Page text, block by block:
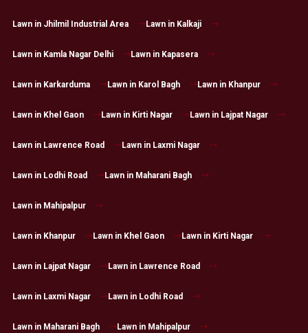
Lawn in Jhilmil Industrial Area Lawn in Kalkaji
Lawn in Kamla Nagar Delhi Lawn in Kapasera
Lawn in Karkarduma Lawn in Karol Bagh Lawn in Khanpur
Lawn in Khel Gaon Lawn in Kirti Nagar Lawn in Lajpat Nagar
Lawn in Lawrence Road Lawn in Laxmi Nagar
Lawn in Lodhi Road Lawn in Maharani Bagh
Lawn in Mahipalpur
Lawn in Khanpur Lawn in Khel Gaon Lawn in Kirti Nagar
Lawn in Lajpat Nagar Lawn in Lawrence Road
Lawn in Laxmi Nagar Lawn in Lodhi Road
Lawn in Maharani Bagh Lawn in Mahipalpur